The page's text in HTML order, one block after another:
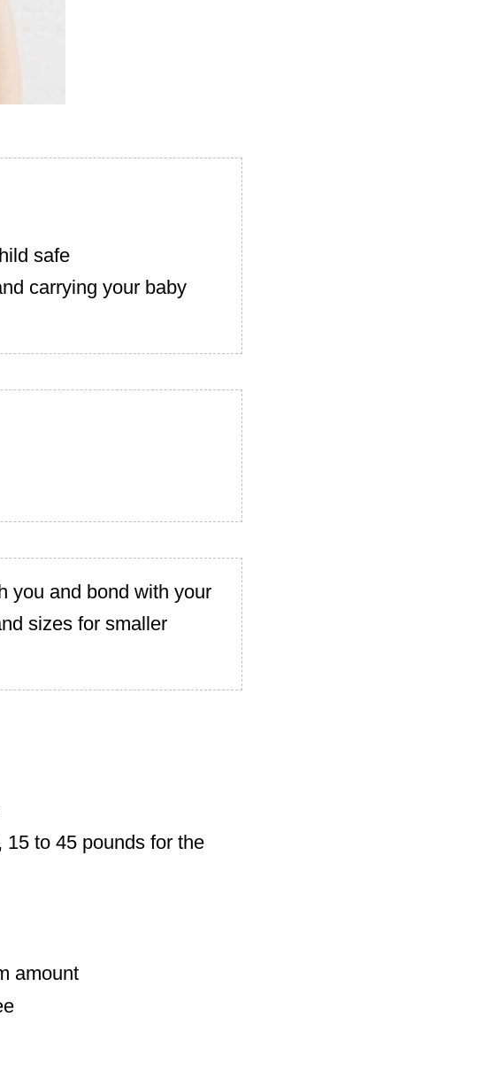
safe
carrying your baby
you and bond with your
sizes for smaller
to 45 pounds for the
amount